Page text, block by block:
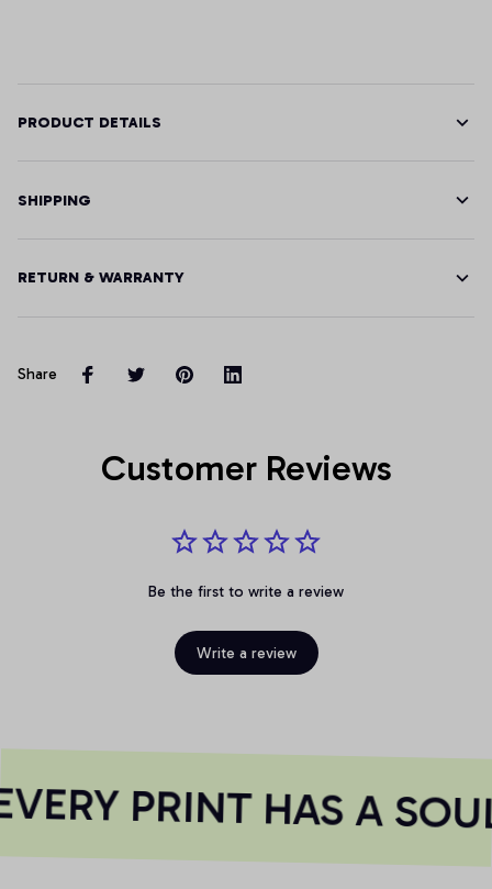
PRODUCT DETAILS
SHIPPING
RETURN & WARRANTY
Share
Customer Reviews
Be the first to write a review
Write a review
PRINT HAS A